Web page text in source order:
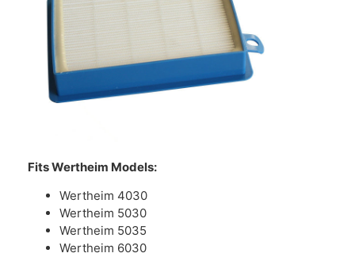
Fits Wertheim Models:
Wertheim 4030
Wertheim 5030
Wertheim 5035
Wertheim 6030